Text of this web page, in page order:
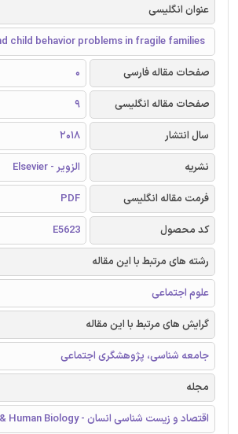
عنوان انگلیسی
child behavior problems in fragile families
صفحات مقاله فارسی
0
صفحات مقاله انگلیسی
9
سال انتشار
2018
نشریه
الزویر - Elsevier
فرمت مقاله انگلیسی
PDF
کد محصول
E5623
رشته های مرتبط با این مقاله
علوم اجتماعی
گرایش های مرتبط با این مقاله
جامعه شناسی، پژوهشگری اجتماعی
مجله
اقتصاد و زیست شناسی انسان - Economics & Human Biology